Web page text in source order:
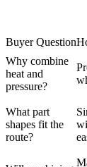
Buyer Question
Why combine
heat and
pressure?
What part
shapes fit the
route?